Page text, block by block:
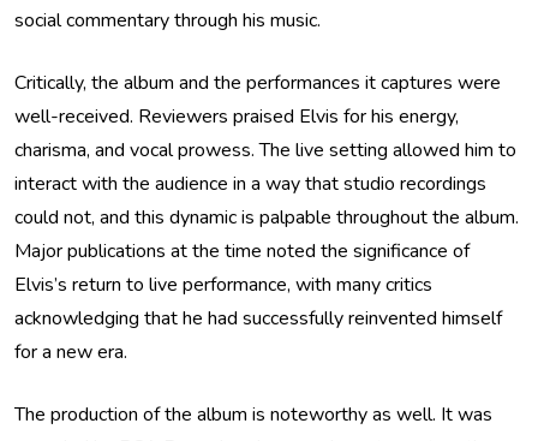
social commentary through his music.
Critically, the album and the performances it captures were
well-received. Reviewers praised Elvis for his energy,
charisma, and vocal prowess. The live setting allowed him to
interact with the audience in a way that studio recordings
could not, and this dynamic is palpable throughout the album.
Major publications at the time noted the significance of
Elvis’s return to live performance, with many critics
acknowledging that he had successfully reinvented himself
for a new era.
The production of the album is noteworthy as well. It was